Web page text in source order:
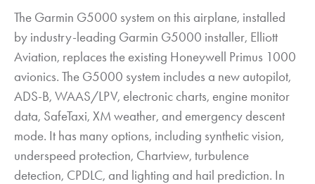
The Garmin G5000 system on this airplane, installed
by industry-leading Garmin G5000 installer, Elliott
Aviation, replaces the existing Honeywell Primus 1000
avionics. The G5000 system includes a new autopilot,
ADS-B, WAAS/LPV, electronic charts, engine monitor
data, SafeTaxi, XM weather, and emergency descent
mode. It has many options, including synthetic vision,
underspeed protection, Chartview, turbulence
detection, CPDLC, and lighting and hail prediction. In